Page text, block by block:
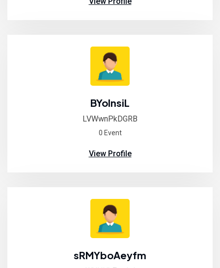
BYolnsiL
LVWwnPkDGRB
0 Event
View Profile
sRMYboAeyfm